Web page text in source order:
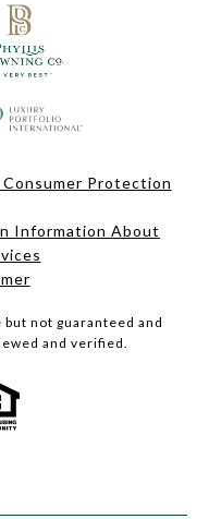
Consumer Protection
Information About
not guaranteed and
and verified.